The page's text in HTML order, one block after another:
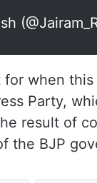
for when
Party,
result of
the BJP